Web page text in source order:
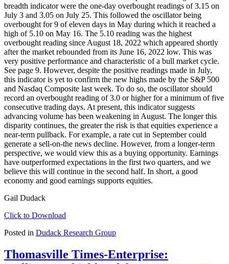
breadth indicator were the one-day overbought readings of 3.15 on
July 3 and 3.05 on July 25. This followed the oscillator being
overbought for 9 of eleven days in May during which it reached a
high of 5.10 on May 16. The 5.10 reading was the highest
overbought reading since August 18, 2022 which appeared shortly
after the market rebounded from its June 16, 2022 low. This was
very positive performance and characteristic of a bull market cycle.
See page 9. However, despite the positive readings made in July,
this indicator is yet to confirm the new highs made by the S&P 500
and Nasdaq Composite last week. To do so, the oscillator should
record an overbought reading of 3.0 or higher for a minimum of five
consecutive trading days. At present, this indicator suggests
advancing volume has been weakening in August. The longer this
disparity continues, the greater the risk is that equities experience a
near-term pullback. For example, a rate cut in September could
generate a sell-on-the news decline. However, from a longer-term
perspective, we would view this as a buying opportunity. Earnings
have outperformed expectations in the first two quarters, and we
believe this will continue in the second half. In short, a good
economy and good earnings supports equities.
Gail Dudack
Click to Download
Posted in Dudack Research Group
Thomasville Times-Enterprise: